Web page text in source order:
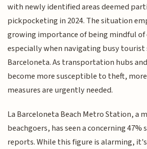
with newly identified areas deemed
pickpocketing in 2024. The situation
growing importance of being mindful
especially when navigating busy tourist
Barceloneta. As transportation hubs
become more susceptible to theft,
measures are urgently needed.
La Barceloneta Beach Metro Station, a
beachgoers, has seen a concerning 47%
reports. While this figure is alarming,